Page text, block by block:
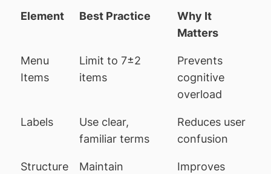
Element Best Practice
Why It
Matters
Menu
Items
Limit to 7±2
items
Prevents
cognitive
overload
Labels
Use clear,
familiar terms
Reduces user
confusion
Structure
Maintain
Improves